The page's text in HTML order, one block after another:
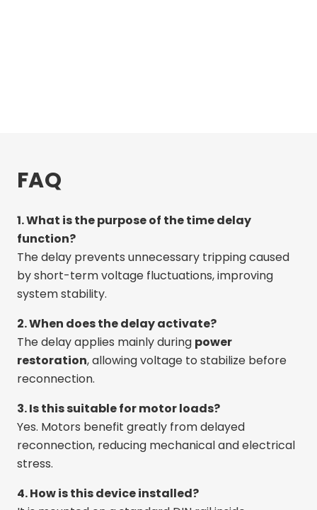
FAQ
1. What is the purpose of the time delay
function?
The delay prevents unnecessary tripping caused
by short-term voltage fluctuations, improving
system stability.
2. When does the delay activate?
The delay applies mainly during power
restoration, allowing voltage to stabilize before
reconnection.
3. Is this suitable for motor loads?
Yes. Motors benefit greatly from delayed
reconnection, reducing mechanical and electrical
stress.
4. How is this device installed?